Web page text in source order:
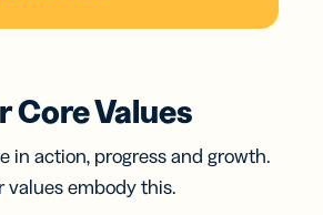
Core Values
in action, progress and growth.
values embody this.